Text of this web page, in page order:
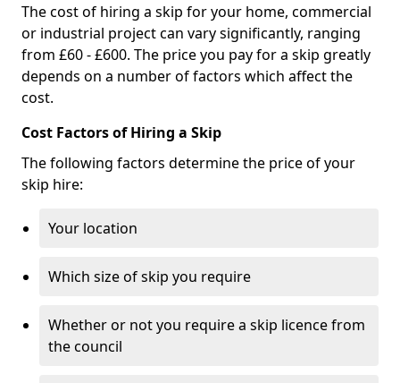
The cost of hiring a skip for your home, commercial
or industrial project can vary significantly, ranging
from £60 - £600. The price you pay for a skip greatly
depends on a number of factors which affect the
cost.
Cost Factors of Hiring a Skip
The following factors determine the price of your
skip hire:
Your location
Which size of skip you require
Whether or not you require a skip licence from
the council